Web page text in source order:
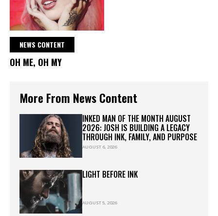
NEWS CONTENT
OH ME, OH MY
More From News Content
INKED MAN OF THE MONTH AUGUST
2026: JOSH IS BUILDING A LEGACY
THROUGH INK, FAMILY, AND PURPOSE
AUGUST 6, 2026
LIGHT BEFORE INK
AUGUST 5, 2026